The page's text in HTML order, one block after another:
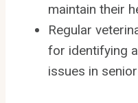
maintain their
Regular
for identifying
issues in